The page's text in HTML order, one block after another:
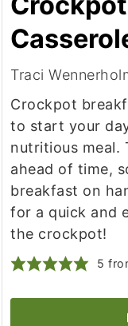
Traci
Crockpot
to start your
nutritious meal.
ahead of time,
breakfast on
for a quick and
the crockpot!
5